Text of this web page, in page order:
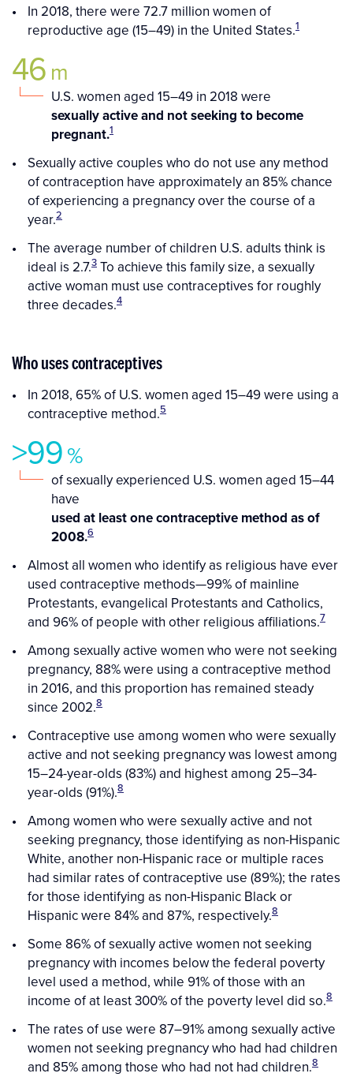
In 2018, there were 72.7 million women of
reproductive age (15–49) in the United States.1
46 m
U.S. women aged 15–49 in 2018 were
sexually active and not seeking to become
pregnant.1
Sexually active couples who do not use any method
of contraception have approximately an 85% chance
of experiencing a pregnancy over the course of a
year.2
The average number of children U.S. adults think is
ideal is 2.7.3 To achieve this family size, a sexually
active woman must use contraceptives for roughly
three decades.4
Who uses contraceptives
In 2018, 65% of U.S. women aged 15–49 were using a
contraceptive method.5
>99%
of sexually experienced U.S. women aged 15–44
have
used at least one contraceptive method as of
2008.6
Almost all women who identify as religious have ever
used contraceptive methods—99% of mainline
Protestants, evangelical Protestants and Catholics,
and 96% of people with other religious affiliations.7
Among sexually active women who were not seeking
pregnancy, 88% were using a contraceptive method
in 2016, and this proportion has remained steady
since 2002.8
Contraceptive use among women who were sexually
active and not seeking pregnancy was lowest among
15–24-year-olds (83%) and highest among 25–34-
year-olds (91%).8
Among women who were sexually active and not
seeking pregnancy, those identifying as non-Hispanic
White, another non-Hispanic race or multiple races
had similar rates of contraceptive use (89%); the rates
for those identifying as non-Hispanic Black or
Hispanic were 84% and 87%, respectively.8
Some 86% of sexually active women not seeking
pregnancy with incomes below the federal poverty
level used a method, while 91% of those with an
income of at least 300% of the poverty level did so.8
The rates of use were 87–91% among sexually active
women not seeking pregnancy who had had children
and 85% among those who had not had children.8